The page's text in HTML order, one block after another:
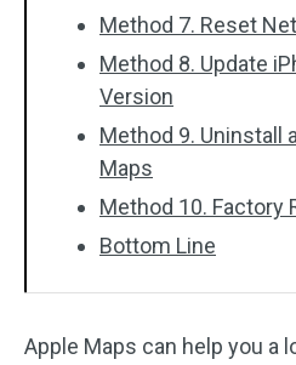
Method 7. Reset
Method 8. Update
Version
Method 9. Uninstall
Maps
Method 10. Factory
Bottom Line
Apple Maps can help you a